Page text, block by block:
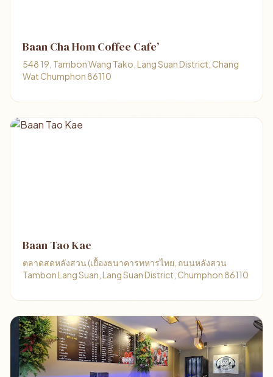
Baan Cha Hom Coffee Cafe’
548 19, Tambon Wang Tako, Lang Suan District, Chang
Wat Chumphon 86110
Baan Tao Kae
ตลาดสดหลังสวน (เยื้องธนาคารทหารไทย, ถนนหลังสวน
Tambon Lang Suan, Lang Suan District, Chumphon 86110